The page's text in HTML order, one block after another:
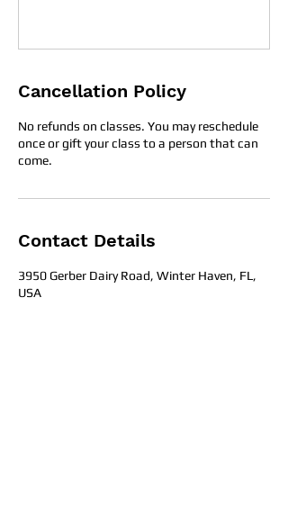
Cancellation Policy
No refunds on classes. You may reschedule
once or gift your class to a person that can
come.
Contact Details
3950 Gerber Dairy Road, Winter Haven, FL,
USA